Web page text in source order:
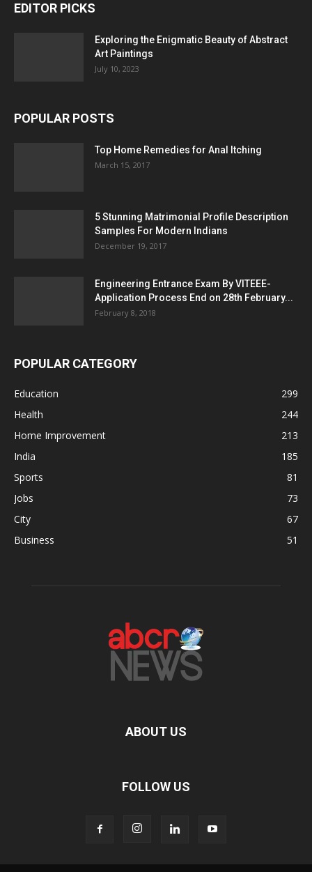
EDITOR PICKS
Exploring the Enigmatic Beauty of Abstract
Art Paintings
July 10, 2023
POPULAR POSTS
Top Home Remedies for Anal Itching
March 15, 2017
5 Stunning Matrimonial Profile Description
Samples For Modern Indians
December 19, 2017
Engineering Entrance Exam By VITEEE-
Application Process End on 28th February...
February 8, 2018
POPULAR CATEGORY
Education
299
Health
244
Home Improvement
213
India
185
Sports
81
Jobs
73
City
67
Business
51
ABOUT US
FOLLOW US